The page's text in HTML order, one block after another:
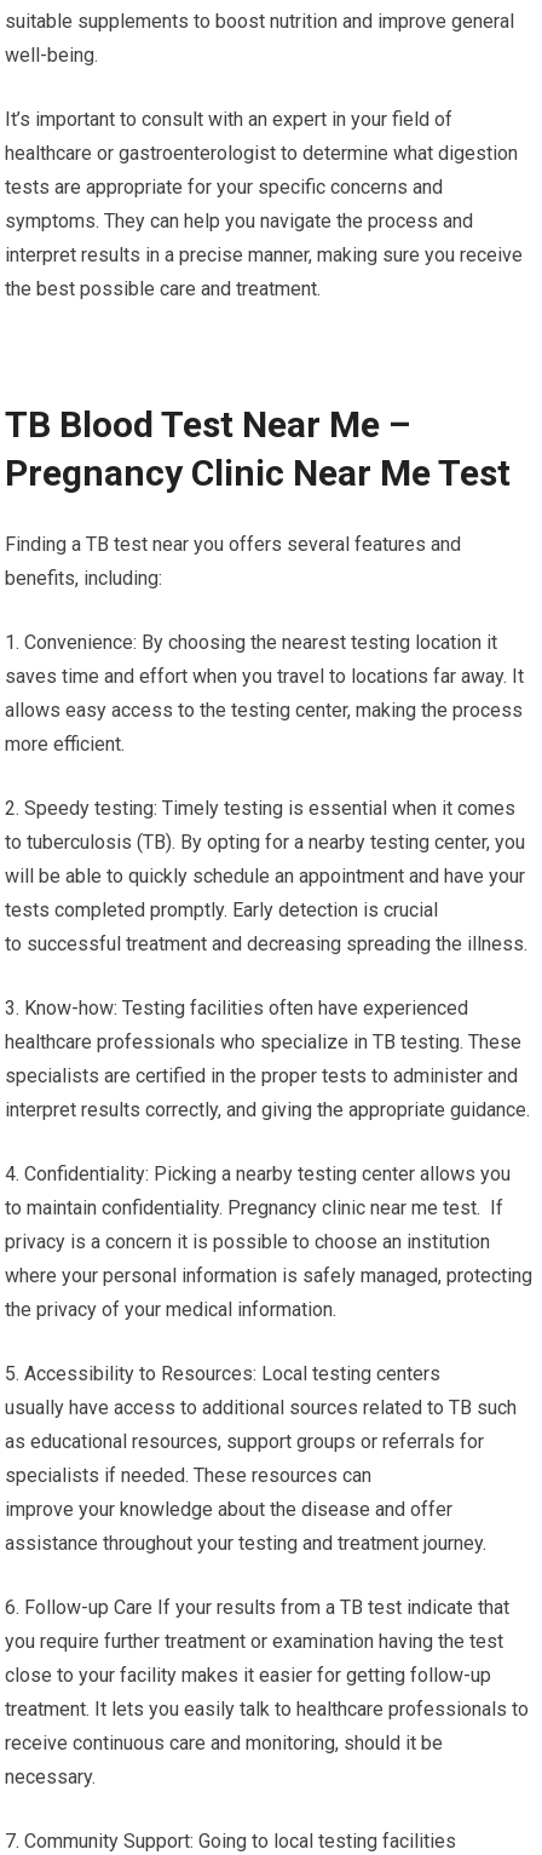
suitable supplements to boost nutrition and improve general
well-being.
It’s important to consult with an expert in your field of
healthcare or gastroenterologist to determine what digestion
tests are appropriate for your specific concerns and
symptoms. They can help you navigate the process and
interpret results in a precise manner, making sure you receive
the best possible care and treatment.
TB Blood Test Near Me –
Pregnancy Clinic Near Me Test
Finding a TB test near you offers several features and
benefits, including:
1. Convenience: By choosing the nearest testing location it
saves time and effort when you travel to locations far away. It
allows easy access to the testing center, making the process
more efficient.
2. Speedy testing: Timely testing is essential when it comes
to tuberculosis (TB). By opting for a nearby testing center, you
will be able to quickly schedule an appointment and have your
tests completed promptly. Early detection is crucial
to successful treatment and decreasing spreading the illness.
3. Know-how: Testing facilities often have experienced
healthcare professionals who specialize in TB testing. These
specialists are certified in the proper tests to administer and
interpret results correctly, and giving the appropriate guidance.
4. Confidentiality: Picking a nearby testing center allows you
to maintain confidentiality. Pregnancy clinic near me test. If
privacy is a concern it is possible to choose an institution
where your personal information is safely managed, protecting
the privacy of your medical information.
5. Accessibility to Resources: Local testing centers
usually have access to additional sources related to TB such
as educational resources, support groups or referrals for
specialists if needed. These resources can
improve your knowledge about the disease and offer
assistance throughout your testing and treatment journey.
6. Follow-up Care If your results from a TB test indicate that
you require further treatment or examination having the test
close to your facility makes it easier for getting follow-up
treatment. It lets you easily talk to healthcare professionals to
receive continuous care and monitoring, should it be
necessary.
7. Community Support: Going to local testing facilities